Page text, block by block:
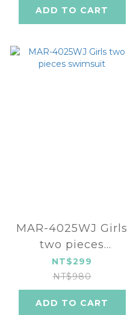
ADD TO CART
MAR-4025WJ Girls
two pieces
swimsuit
NT$299
NT$980
ADD TO CART